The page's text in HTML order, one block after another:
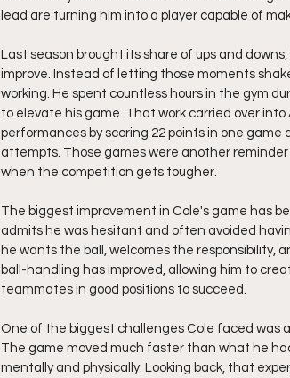
lead are turning him into a player capable of
Last season brought its share of ups and
improve. Instead of letting those moments
working. He spent countless hours in the gym
to elevate his game. That work carried over
performances by scoring 22 points in one
attempts. Those games were another
when the competition gets tougher.
The biggest improvement in Cole's game has
admits he was hesitant and often avoided
he wants the ball, welcomes the responsibility,
ball-handling has improved, allowing him to
teammates in good positions to succeed.
One of the biggest challenges Cole faced was
The game moved much faster than what he
mentally and physically. Looking back, that